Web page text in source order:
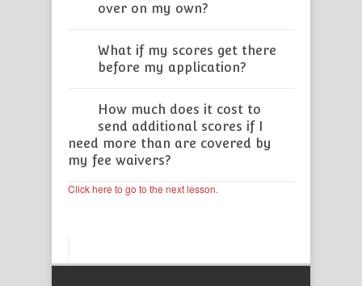
over on my own?
What if my scores get there
before my application?
How much does it cost to
send additional scores if I
need more than are covered by
my fee waivers?
Click here to go to the next lesson.